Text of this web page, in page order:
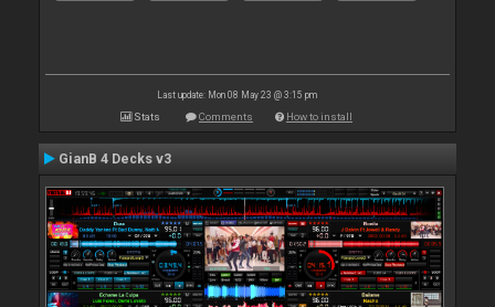
Last update: Mon 08 May 23 @ 3:15 pm
Stats Comments How to install
GianB 4 Decks v3